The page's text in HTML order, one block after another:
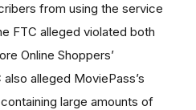
from using the service
FTC alleged violated both
Online Shoppers’
also alleged MoviePass’s
large amounts of